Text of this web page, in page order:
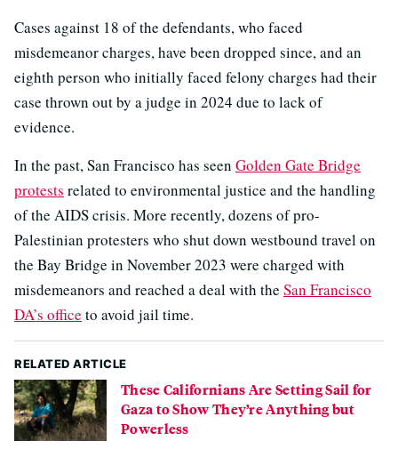
Cases against 18 of the defendants, who faced
misdemeanor charges, have been dropped since, and an
eighth person who initially faced felony charges had their
case thrown out by a judge in 2024 due to lack of
evidence.
In the past, San Francisco has seen Golden Gate Bridge
protests related to environmental justice and the handling
of the AIDS crisis. More recently, dozens of pro-
Palestinian protesters who shut down westbound travel on
the Bay Bridge in November 2023 were charged with
misdemeanors and reached a deal with the San Francisco
DA’s office to avoid jail time.
RELATED ARTICLE
These Californians Are Setting Sail for
Gaza to Show They’re Anything but
Powerless